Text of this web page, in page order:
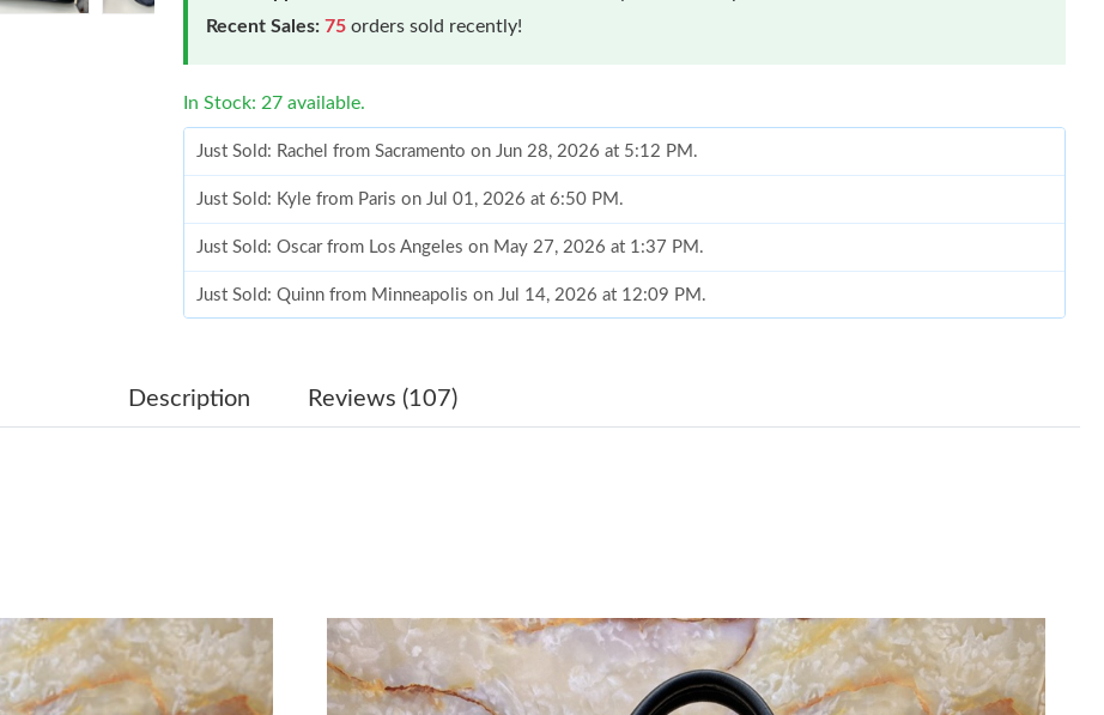
Recent Sales: 75 orders sold recently!
In Stock: 27 available.
Just Sold: Rachel from Sacramento on Jun 28, 2026 at 5:12 PM.
Just Sold: Kyle from Paris on Jul 01, 2026 at 6:50 PM.
Just Sold: Oscar from Los Angeles on May 27, 2026 at 1:37 PM.
Just Sold: Quinn from Minneapolis on Jul 14, 2026 at 12:09 PM.
Just Sold: Jack from Vancouver on Jun 14, 2026 at 1:26 PM.
Just Sold: Nate from Kansas City on Jun 05, 2026 at 9:10 PM.
Just Sold: Hannah from Sydney on Aug 04, 2026 at 10:03 PM.
Description Reviews (107)